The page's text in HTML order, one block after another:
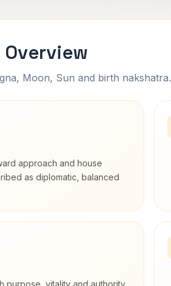
Moon, Sun and birth nakshatra.
approach and house
as diplomatic, balanced
purpose, vitality and authority.